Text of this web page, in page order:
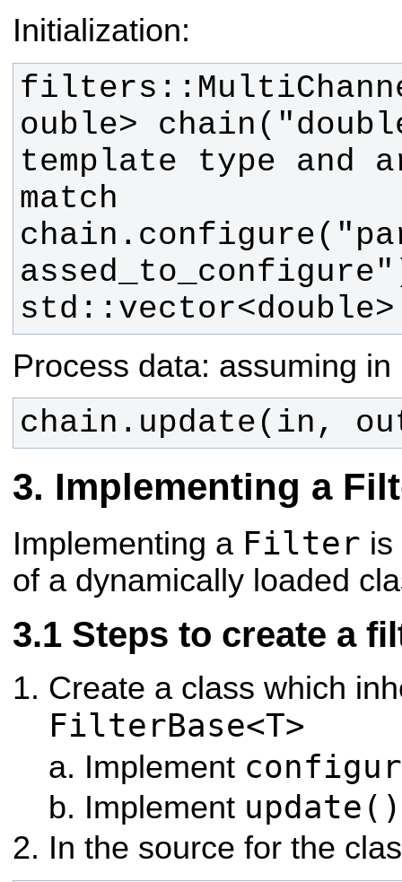
Initialization:
ouble>
template type and
Process data: assuming
chain.update(in,
Implementing a
Implementing a Filter is
of a dynamically loaded
Steps to create a
Create a class which
FilterBase<T>
Implement
Implement update()
In the source for the